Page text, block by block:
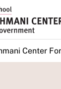
Center